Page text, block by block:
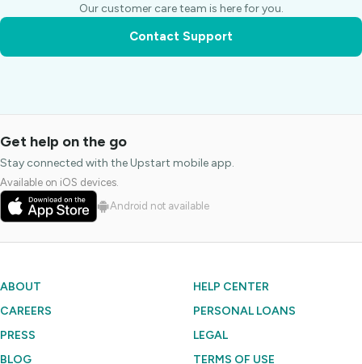
Our customer care team is here for you.
Contact Support
Get help on the go
Stay connected with the Upstart mobile app.
Available on iOS devices.
Android not available
ABOUT
CAREERS
PRESS
BLOG
HELP CENTER
PERSONAL LOANS
LEGAL
TERMS OF USE